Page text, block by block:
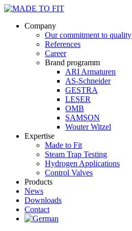
Company
Our commitment to quality
References
Career
Brand programm
ARI Armaturen
AS-Schneider
GESTRA
LESER
OMB
SAMSON
Wouter Witzel
Expertise
Made to Fit
Steam Trap Testing
Hydrogen Applications
Control Valves
Products
News
Downloads
Contact